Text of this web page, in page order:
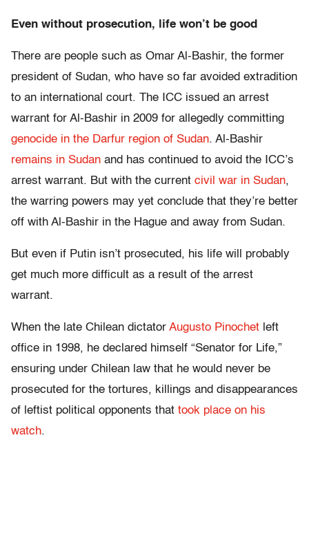
Even without prosecution, life won’t be good
There are people such as Omar Al-Bashir, the former
president of Sudan, who have so far avoided extradition
to an international court. The ICC issued an arrest
warrant for Al-Bashir in 2009 for allegedly committing
genocide in the Darfur region of Sudan. Al-Bashir
remains in Sudan and has continued to avoid the ICC’s
arrest warrant. But with the current civil war in Sudan,
the warring powers may yet conclude that they’re better
off with Al-Bashir in the Hague and away from Sudan.
But even if Putin isn’t prosecuted, his life will probably
get much more difficult as a result of the arrest
warrant.
When the late Chilean dictator Augusto Pinochet left
office in 1998, he declared himself “Senator for Life,”
ensuring under Chilean law that he would never be
prosecuted for the tortures, killings and disappearances
of leftist political opponents that took place on his
watch.